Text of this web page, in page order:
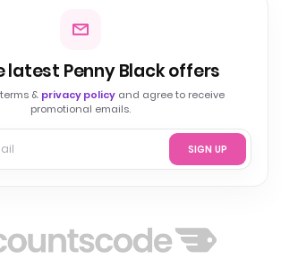
latest Penny Black offers
& privacy policy and agree to receive
promotional emails.
SIGN UP